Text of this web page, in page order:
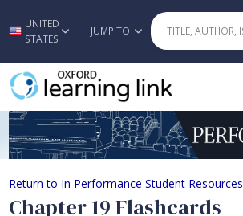
Skip to main content
UNITED
STATES
JUMP TO
Chapter 19 Flashcards
Return to In Performance Student Resources
Chapter 19 Flashcards